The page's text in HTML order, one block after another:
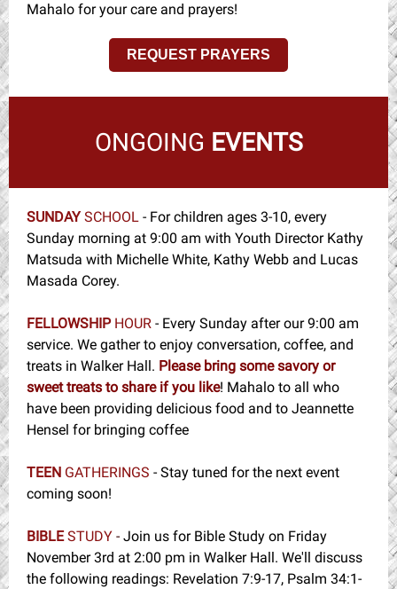
Mahalo for your care and prayers!
REQUEST PRAYERS
ONGOING EVENTS
SUNDAYSCHOOL - For children ages 3-10, every
Sunday morning at 9:00 am with Youth Director Kathy
Matsuda with Michelle White, Kathy Webb and Lucas
Masada Corey.
FELLOWSHIP HOUR - Every Sunday after our 9:00 am
service. We gather to enjoy conversation, coffee, and
treats in Walker Hall. Please bring some savory or
sweet treats to share if you like! Mahalo to all who
have been providing delicious food and to Jeannette
Hensel for bringing coffee
TEEN GATHERINGS - Stay tuned for the next event
coming soon!
BIBLESTUDY - Join us for Bible Study on Friday
November 3rd at 2:00 pm in Walker Hall. We'll discuss
the following readings: Revelation 7:9-17, Psalm 34:1-